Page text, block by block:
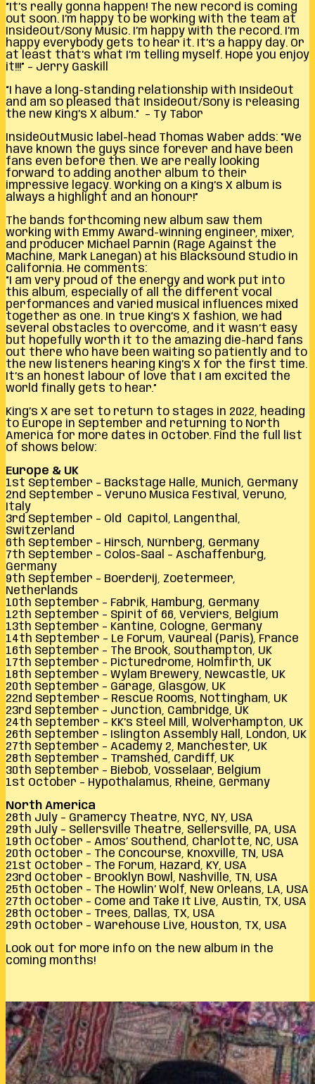
“It’s really gonna happen! The new record is coming
out soon. I’m happy to be working with the team at
InsideOut/Sony Music. I’m happy with the record. I’m
happy everybody gets to hear it. It’s a happy day. Or
at least that’s what I’m telling myself. Hope you enjoy
it!!!” – Jerry Gaskill
“I have a long-standing relationship with InsideOut
and am so pleased that InsideOut/Sony is releasing
the new King’s X album.” – Ty Tabor
InsideOutMusic label-head Thomas Waber adds: “We
have known the guys since forever and have been
fans even before then. We are really looking
forward to adding another album to their
impressive legacy. Working on a King’s X album is
always a highlight and an honour!”
The bands forthcoming new album saw them
working with Emmy Award-winning engineer, mixer,
and producer Michael Parnin (Rage Against the
Machine, Mark Lanegan) at his Blacksound Studio in
California. He comments:
“I am very proud of the energy and work put into
this album, especially of all the different vocal
performances and varied musical influences mixed
together as one. In true King’s X fashion, we had
several obstacles to overcome, and it wasn’t easy
but hopefully worth it to the amazing die-hard fans
out there who have been waiting so patiently and to
the new listeners hearing King’s X for the first time.
It’s an honest labour of love that I am excited the
world finally gets to hear.”
King’s X are set to return to stages in 2022, heading
to Europe in September and returning to North
America for more dates in October. Find the full list
of shows below:
Europe & UK
1st September – Backstage Halle, Munich, Germany
2nd September – Veruno Musica Festival, Veruno,
Italy
3rd September – Old Capitol, Langenthal,
Switzerland
6th September – Hirsch, Nürnberg, Germany
7th September – Colos-Saal – Aschaffenburg,
Germany
9th September – Boerderij, Zoetermeer,
Netherlands
10th September – Fabrik, Hamburg, Germany
12th September – Spirit of 66, Verviers, Belgium
13th September – Kantine, Cologne, Germany
14th September – Le Forum, Vaureal (Paris), France
16th September – The Brook, Southampton, UK
17th September – Picturedrome, Holmfirth, UK
18th September – Wylam Brewery, Newcastle, UK
20th September – Garage, Glasgow, UK
22nd September – Rescue Rooms, Nottingham, UK
23rd September – Junction, Cambridge, UK
24th September – KK’s Steel Mill, Wolverhampton, UK
26th September – Islington Assembly Hall, London, UK
27th September – Academy 2, Manchester, UK
28th September – Tramshed, Cardiff, UK
30th September – Biebob, Vosselaar, Belgium
1st October – Hypothalamus, Rheine, Germany
North America
28th July – Gramercy Theatre, NYC, NY, USA
29th July – Sellersville Theatre, Sellersville, PA, USA
19th October – Amos’ Southend, Charlotte, NC, USA
20th October – The Concourse, Knoxville, TN, USA
21st October – The Forum, Hazard, KY, USA
23rd October – Brooklyn Bowl, Nashville, TN, USA
25th October – The Howlin’ Wolf, New Orleans, LA, USA
27th October – Come and Take It Live, Austin, TX, USA
28th October – Trees, Dallas, TX, USA
29th October – Warehouse Live, Houston, TX, USA
Look out for more info on the new album in the
coming months!